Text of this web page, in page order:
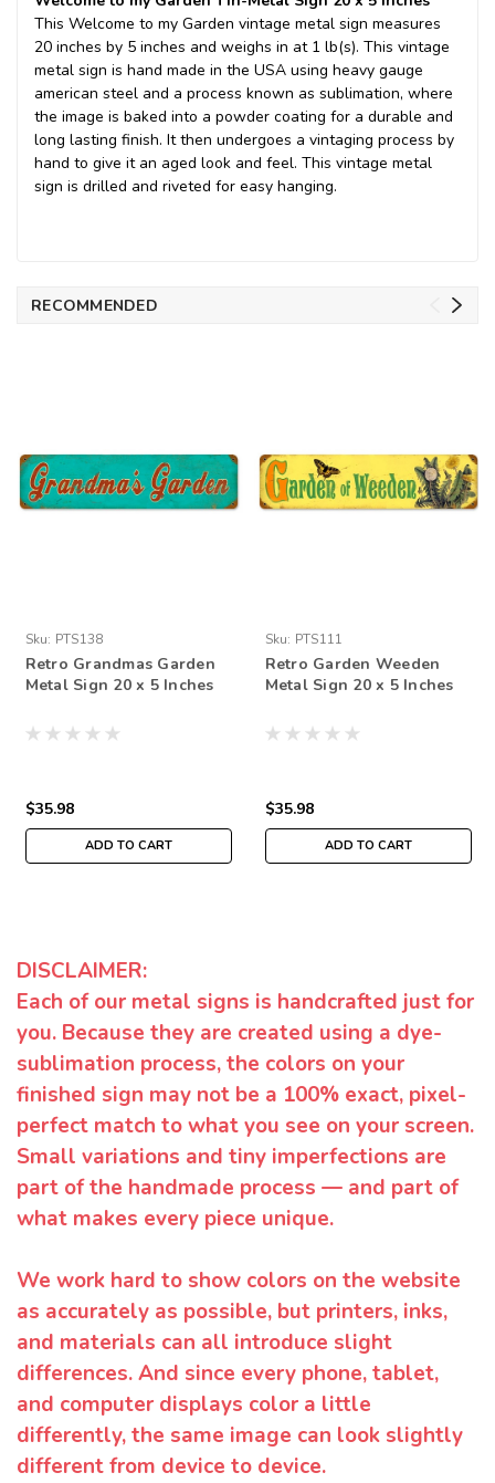
This Welcome to my Garden vintage metal sign measures
20 inches by 5 inches and weighs in at 1 lb(s). This vintage
metal sign is hand made in the USA using heavy gauge
american steel and a process known as sublimation, where
the image is baked into a powder coating for a durable and
long lasting finish. It then undergoes a vintaging process by
hand to give it an aged look and feel. This vintage metal
sign is drilled and riveted for easy hanging.
RECOMMENDED
Sku: PTS138
Retro Grandmas Garden
Metal Sign 20 x 5 Inches
$35.98
ADD TO CART
Sku: PTS111
Retro Garden Weeden
Metal Sign 20 x 5 Inches
$35.98
ADD TO CART
DISCLAIMER:
Each of our metal signs is handcrafted just for
you. Because they are created using a dye-
sublimation process, the colors on your
finished sign may not be a 100% exact, pixel-
perfect match to what you see on your screen.
Small variations and tiny imperfections are
part of the handmade process — and part of
what makes every piece unique.
We work hard to show colors on the website
as accurately as possible, but printers, inks,
and materials can all introduce slight
differences. And since every phone, tablet,
and computer displays color a little
differently, the same image can look slightly
different from device to device.